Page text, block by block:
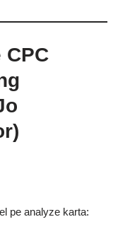
pe analyze karta: